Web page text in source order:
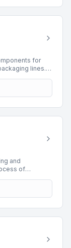
1 Bag-
like
industrial
for
lines.
into
like filling,
Apsol, and
a wide range
integration
and
of
retrieval
significantly
handling, and
on